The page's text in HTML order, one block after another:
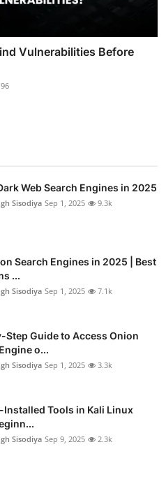
Vulnerabilities Before
Web Search Engines in 2025
Sisodiya Sep 1, 2025 9.3k
Search Engines in 2025 | Best
...
Sisodiya Sep 1, 2025 7.1k
Step Guide to Access Onion
o...
Sisodiya Sep 1, 2025 3.3k
Installed Tools in Kali Linux
Sisodiya Sep 9, 2025 2.3k